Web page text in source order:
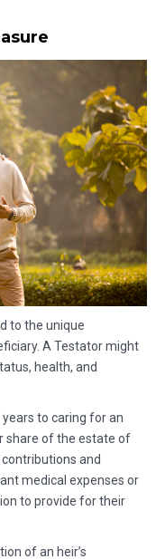
to the unique
A Testator might
health, and
to caring for an
share of the estate of
and
medical expenses or
to provide for their
of an heir’s